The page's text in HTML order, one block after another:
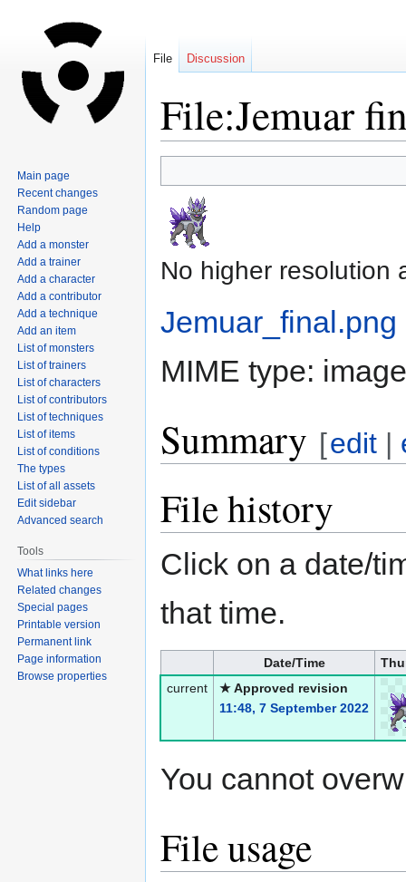
File:Jemuar
to
navigation
to
search
No higher resolution
Jemuar_final.png
MIME type:
Summary [edit |
File history
Click on a date/
that time.
Date/Time
current
★ Approved revision
11:48, 7 September 2022
You cannot
File usage
File Discussion
Main page
Recent changes
Random page
Help
Add a monster
Add a trainer
Add a character
Add a contributor
Add a technique
Add an item
List of monsters
List of trainers
List of characters
List of contributors
List of techniques
List of items
List of conditions
The types
List of all assets
Edit sidebar
Advanced search
Tools
What links here
Related changes
Special pages
Printable version
Permanent link
Page information
Browse properties